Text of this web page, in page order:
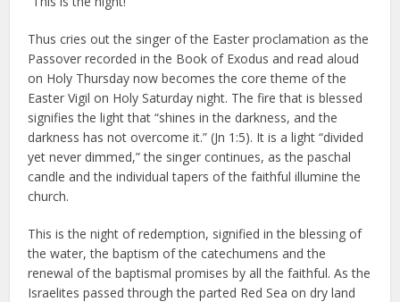
Thus cries out the singer of the Easter proclamation as the
Passover recorded in the Book of Exodus and read aloud
on Holy Thursday now becomes the core theme of the
Easter Vigil on Holy Saturday night. The fire that is blessed
signifies the light that “shines in the darkness, and the
darkness has not overcome it.” (Jn 1:5). It is a light “divided
yet never dimmed,” the singer continues, as the paschal
candle and the individual tapers of the faithful illumine the
church.
This is the night of redemption, signified in the blessing of
the water, the baptism of the catechumens and the
renewal of the baptismal promises by all the faithful. As the
Israelites passed through the parted Red Sea on dry land